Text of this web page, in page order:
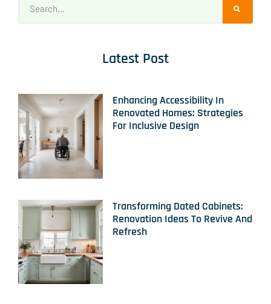
Latest Post
Enhancing Accessibility In
Renovated Homes: Strategies
For Inclusive Design
Transforming Dated Cabinets:
Renovation Ideas To Revive And
Refresh